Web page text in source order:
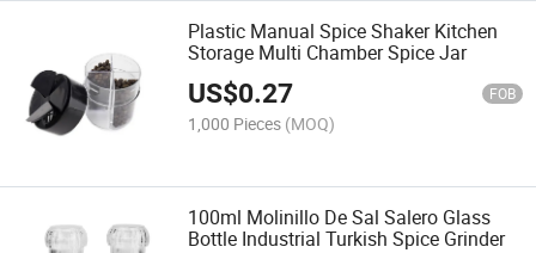
Plastic Manual Spice Shaker Kitchen
Storage Multi Chamber Spice Jar
US$0.27 FOB
1,000 Pieces (MOQ)
100ml Molinillo De Sal Salero Glass
Bottle Industrial Turkish Spice Grinder